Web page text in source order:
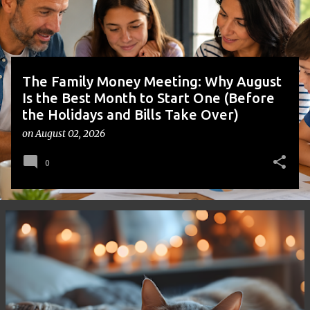
s
The Family Money Meeting: Why August
Is the Best Month to Start One (Before
the Holidays and Bills Take Over)
onAugust 02, 2026
0